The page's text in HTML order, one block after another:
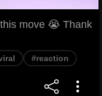
move 😭 Thank
#reaction